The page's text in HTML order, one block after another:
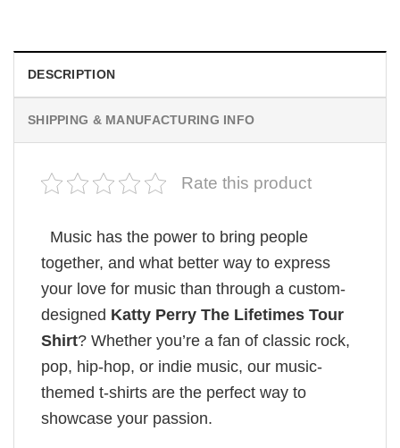
DESCRIPTION
SHIPPING & MANUFACTURING INFO
Rate this product
Music has the power to bring people
together, and what better way to express
your love for music than through a custom-
designed Katty Perry The Lifetimes Tour
Shirt? Whether you’re a fan of classic rock,
pop, hip-hop, or indie music, our music-
themed t-shirts are the perfect way to
showcase your passion.